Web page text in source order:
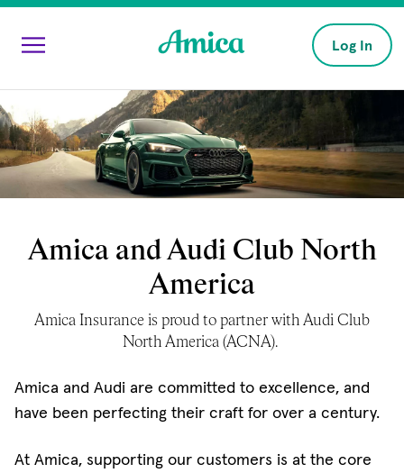
Skip to main content
Log In
Amica and Audi Club North
America
Amica Insurance is proud to partner with Audi Club
North America (ACNA).
Amica and Audi are committed to excellence, and
have been perfecting their craft for over a century.
At Amica, supporting our customers is at the core